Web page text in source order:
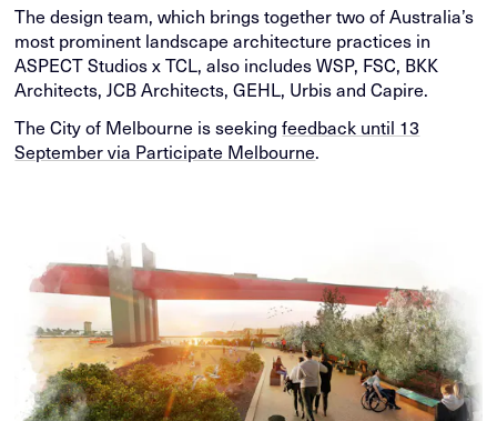
The design team, which brings together two of Australia’s
most prominent landscape architecture practices in
ASPECT Studios x TCL, also includes WSP, FSC, BKK
Architects, JCB Architects, GEHL, Urbis and Capire.
The City of Melbourne is seekingfeedback until 13
September via Participate Melbourne.